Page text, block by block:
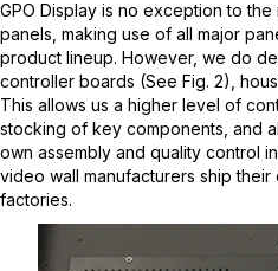
GPO Display is no exception to
panels, making use of all major
product lineup. However, we do
controller boards (See Fig. 2),
This allows us a higher level of
stocking of key components, and
own assembly and quality control
video wall manufacturers ship
factories.